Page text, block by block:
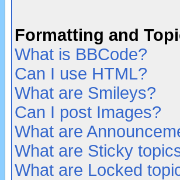
Formatting and
What is BBCode?
Can I use HTML?
What are Smileys?
Can I post Images?
What are
What are Sticky
What are Locked